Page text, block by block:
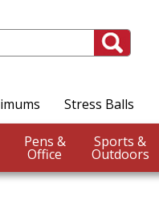
Stress Balls
Pens &
Office
Sports &
Outdoors